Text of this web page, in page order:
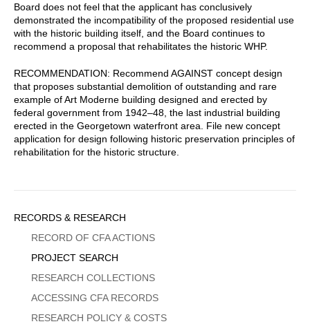
Board does not feel that the applicant has conclusively
demonstrated the incompatibility of the proposed residential use
with the historic building itself, and the Board continues to
recommend a proposal that rehabilitates the historic WHP.
RECOMMENDATION: Recommend AGAINST concept design
that proposes substantial demolition of outstanding and rare
example of Art Moderne building designed and erected by
federal government from 1942–48, the last industrial building
erected in the Georgetown waterfront area. File new concept
application for design following historic preservation principles of
rehabilitation for the historic structure.
Sidebar
Menu
RECORDS & RESEARCH
RECORD OF CFA ACTIONS
PROJECT SEARCH
RESEARCH COLLECTIONS
ACCESSING CFA RECORDS
RESEARCH POLICY & COSTS